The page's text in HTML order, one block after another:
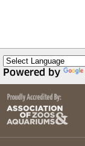
Powered by